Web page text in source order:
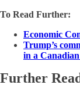
To Read Further:
Economic
Trump’s
in a
Further